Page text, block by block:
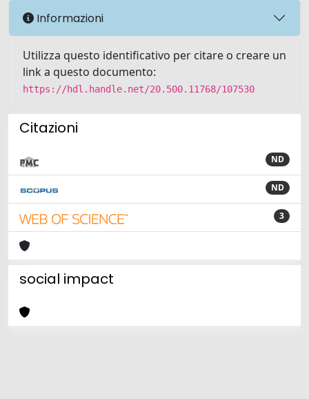
Informazioni
Utilizza questo identificativo per citare o creare un
link a questo documento:
https://hdl.handle.net/20.500.11768/107530
Citazioni
ND
ND
3
social impact